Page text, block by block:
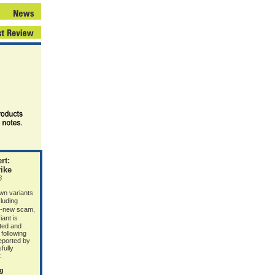
variants
new scam,
is
and
by